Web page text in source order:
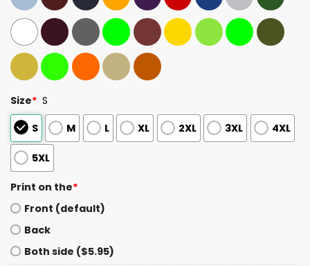
Size* S
S
M L XL 2XL 3XL 4XL
5XL
Print on the*
Front (default)
Back
Both side ($5.95)